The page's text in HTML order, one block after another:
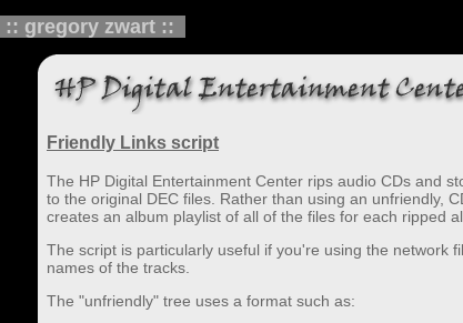
:: gregory zwart ::
Friendly Links script
The HP Digital Entertainment Center rips audio CDs and
to the original DEC files. Rather than using an unfriendly,
creates an album playlist of all of the files for each ripped
The script is particularly useful if you're using the network
names of the tracks.
The "unfriendly" tree uses a format such as: